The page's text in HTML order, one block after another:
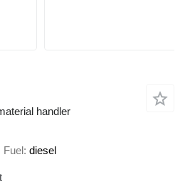
handler
Fuel diesel